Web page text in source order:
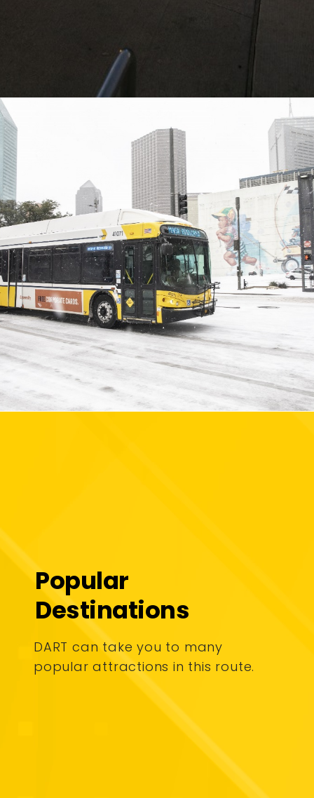
Popular
Destinations
DART can take you to many
popular attractions in this route.